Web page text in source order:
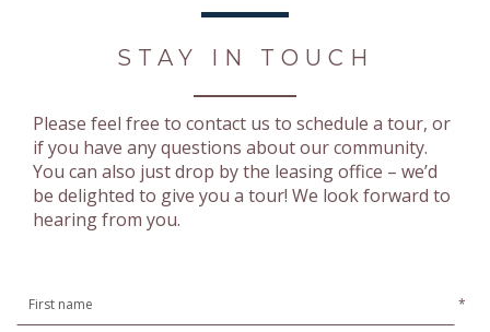
STAY IN TOUCH
Please feel free to contact us to schedule a tour, or
if you have any questions about our community.
You can also just drop by the leasing office – we’d
be delighted to give you a tour! We look forward to
hearing from you.
*